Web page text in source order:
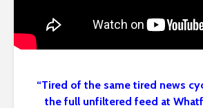
“Tired of the same tired news
the full unfiltered feed at